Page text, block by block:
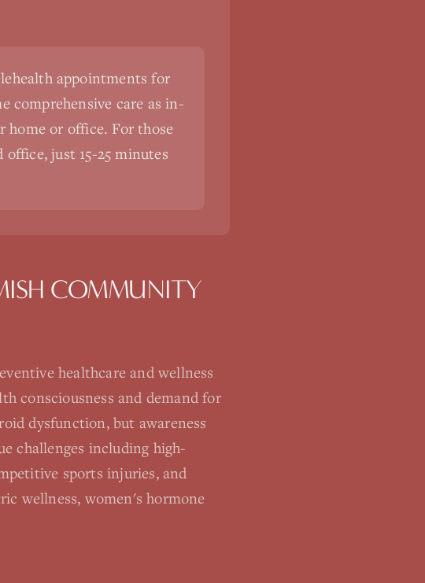
appointments for
comprehensive care as in-
or office. For those
just 15-25 minutes
COMMUNITY
healthcare and wellness
consciousness and demand for
dysfunction, but awareness
challenges including high-
sports injuries, and
wellness, women's hormone